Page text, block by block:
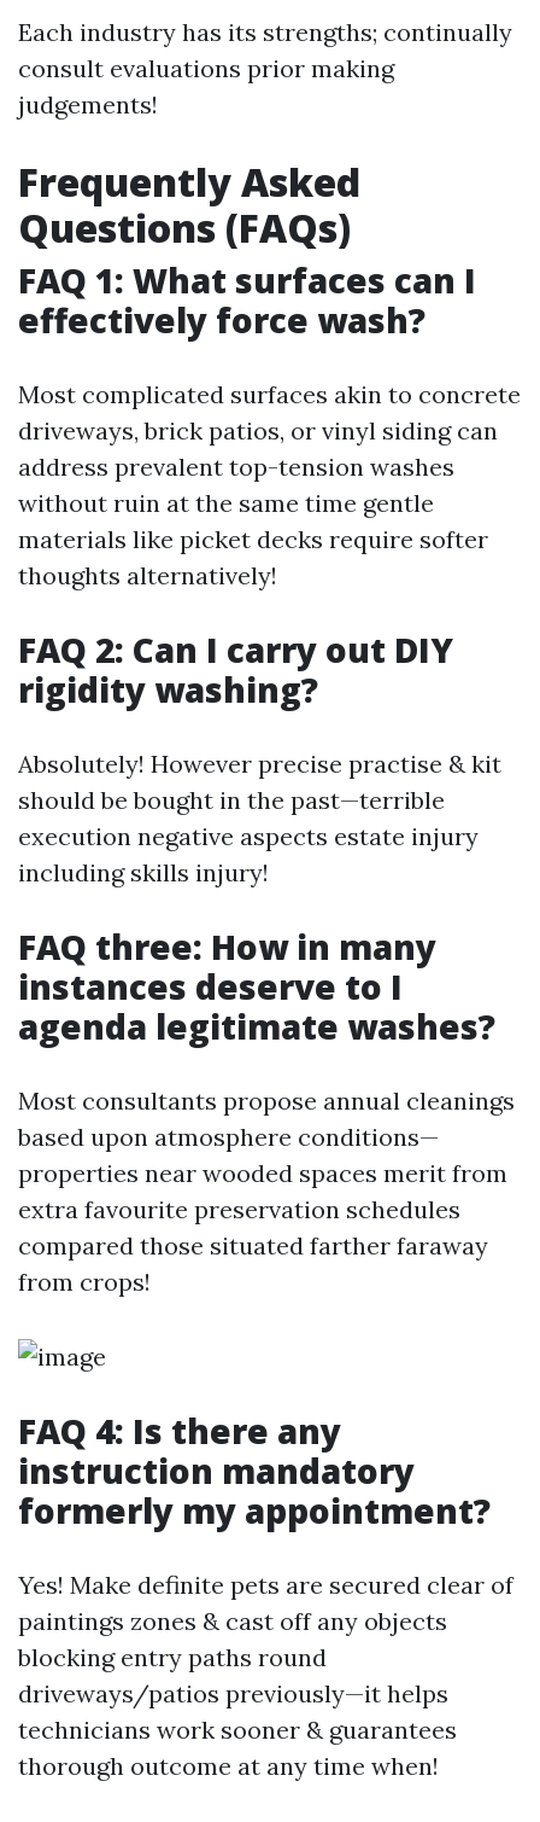
Each industry has its strengths; continually
consult evaluations prior making
judgements!
Frequently Asked
Questions (FAQs)
FAQ 1: What surfaces can I
effectively force wash?
Most complicated surfaces akin to concrete
driveways, brick patios, or vinyl siding can
address prevalent top-tension washes
without ruin at the same time gentle
materials like picket decks require softer
thoughts alternatively!
FAQ 2: Can I carry out DIY
rigidity washing?
Absolutely! However precise practise & kit
should be bought in the past—terrible
execution negative aspects estate injury
including skills injury!
FAQ three: How in many
instances deserve to I
agenda legitimate washes?
Most consultants propose annual cleanings
based upon atmosphere conditions—
properties near wooded spaces merit from
extra favourite preservation schedules
compared those situated farther faraway
from crops!
FAQ 4: Is there any
instruction mandatory
formerly my appointment?
Yes! Make definite pets are secured clear of
paintings zones & cast off any objects
blocking entry paths round
driveways/patios previously—it helps
technicians work sooner & guarantees
thorough outcome at any time when!